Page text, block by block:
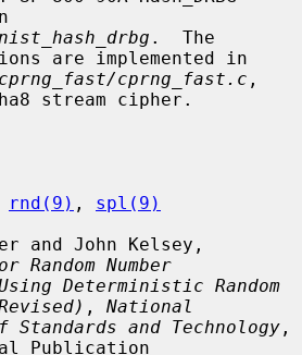
are implemented in
cprng_fast.c ,
stream cipher.
rnd(9) , spl(9)
Random Number
Deterministic Random
, National
and Technology ,
Publication